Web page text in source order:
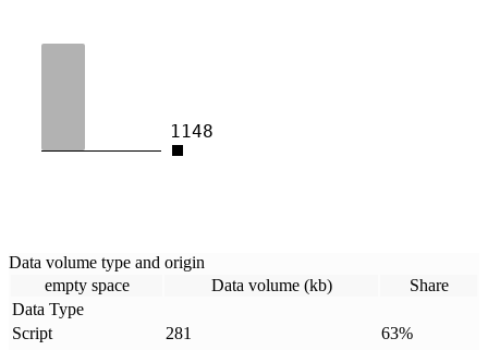
1148
Data volume type and origin
empty space
Data volume (kb)
Share
Data Type
Script
281 63%